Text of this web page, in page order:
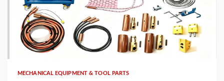
6 min read
MECHANICAL EQUIPMENT & TOOL PARTS